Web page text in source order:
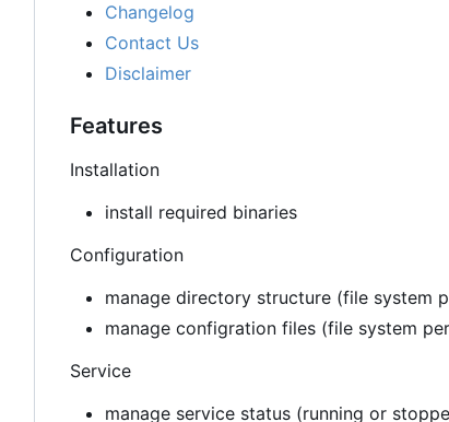
Changelog
Contact Us
Disclaimer
Features
Installation
install required binaries
Configuration
manage directory structure (file system
manage configration files (file system
Service
manage service status (running or